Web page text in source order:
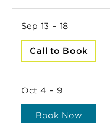
Sep 13 – 18
Call to Book
Oct 4 – 9
Book Now